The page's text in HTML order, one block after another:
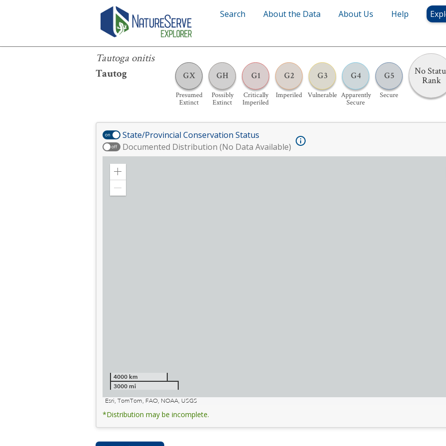
Search About the Data About Us Help
Tautoga onitis
Tautog
GX
Presumed
Extinct
GH
Possibly
Extinct
G1
Critically
Imperiled
G2
Imperiled
G3
Vulnerable
G4
Apparently
Secure
G5
Secure
No
Rank
Tautoga onitis
on State/Provincial Conservation Status
off Documented Distribution (No Data Available)
Zoom
4000 km
3000 mi
Esri, TomTom, FAO, NOAA, USGS
*Distribution may be incomplete.